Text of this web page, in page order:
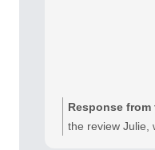
Response from
the review Julie,